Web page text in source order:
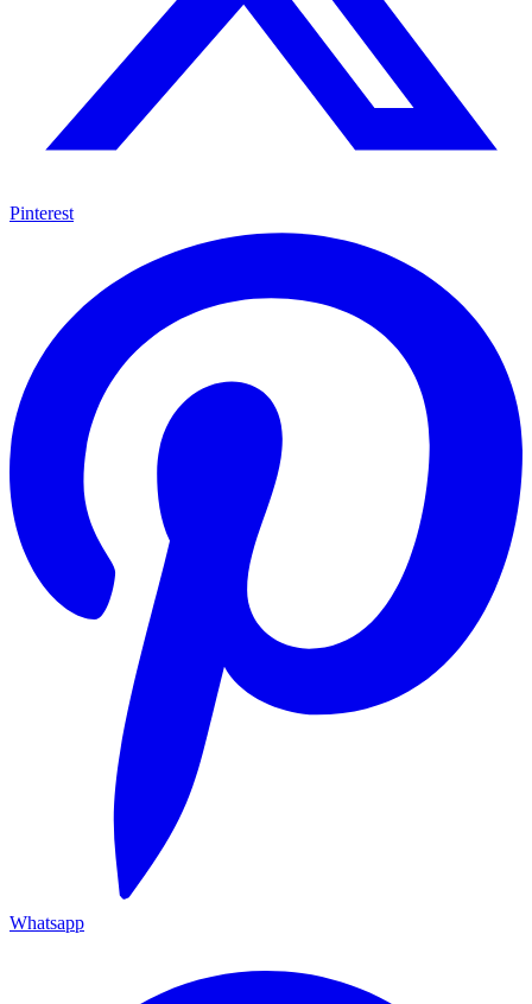
Pinterest
Whatsapp